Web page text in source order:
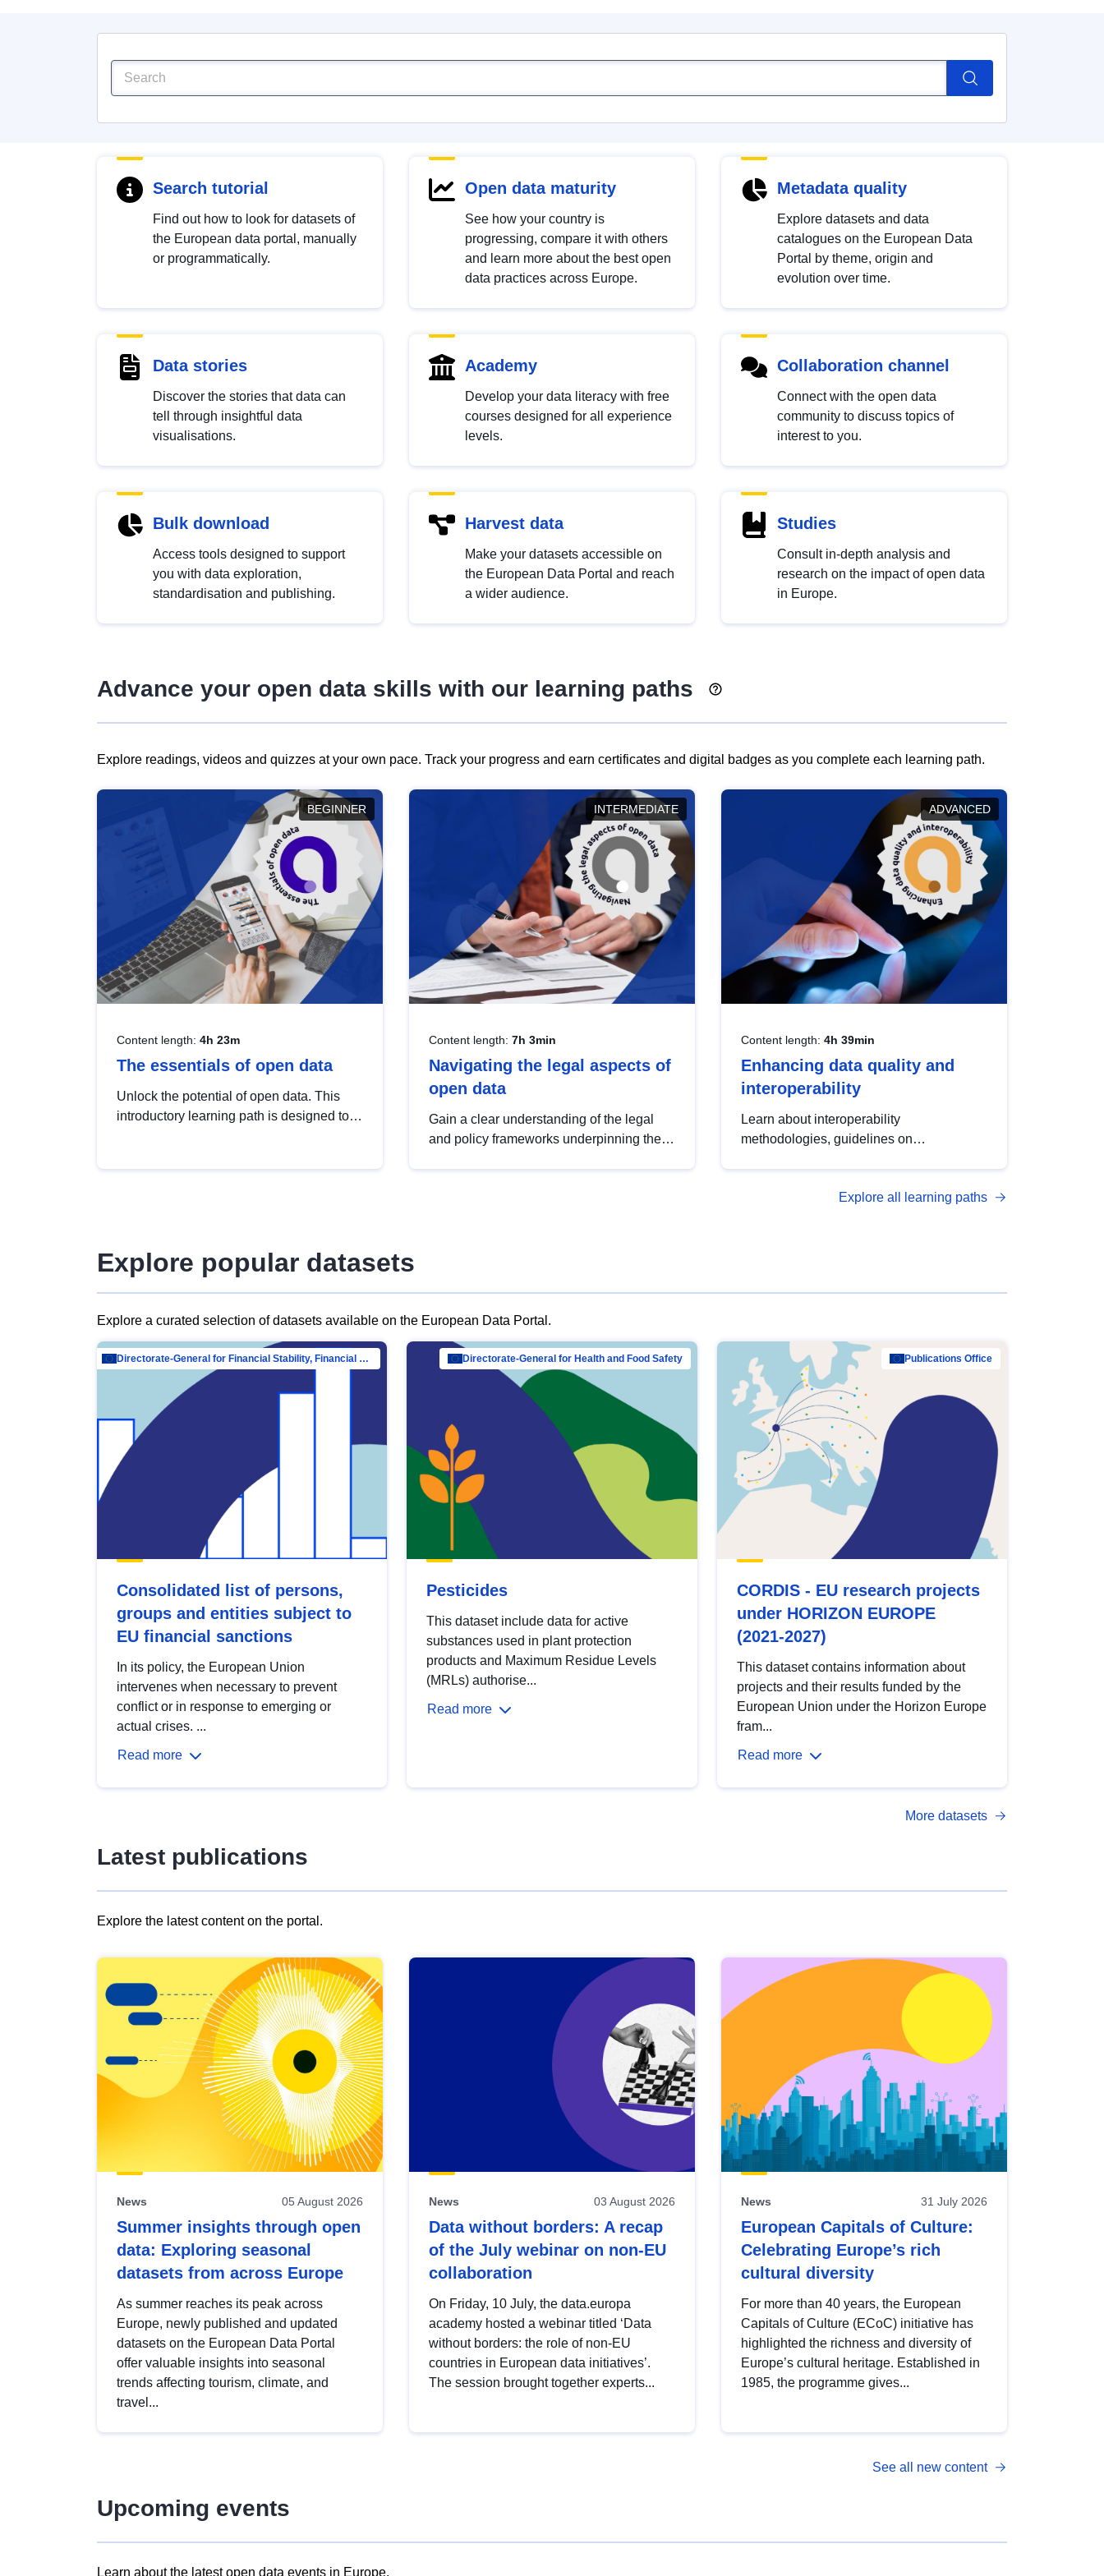
Search tutorial
Find out how to look for datasets of
the European data portal, manually
or programmatically.
Open data maturity
See how your country is
progressing, compare it with others
and learn more about the best open
data practices across Europe.
Metadata quality
Explore datasets and data
catalogues on the European Data
Portal by theme, origin and
evolution over time.
Data stories
Discover the stories that data can
tell through insightful data
visualisations.
Academy
Develop your data literacy with free
courses designed for all experience
levels.
Collaboration channel
Connect with the open data
community to discuss topics of
interest to you.
Bulk download
Access tools designed to support
you with data exploration,
standardisation and publishing.
Harvest data
Make your datasets accessible on
the European Data Portal and reach
a wider audience.
Studies
Consult in-depth analysis and
research on the impact of open data
in Europe.
Advance your open data skills with our learning paths
Explore readings, videos and quizzes at your own pace. Track your progress and earn certificates and digital badges as you complete each learning path.
BEGINNER
Content length: 4h 23m
The essentials of open data
Unlock the potential of open data. This
introductory learning path is designed to
INTERMEDIATE
Content length: 7h 3min
Navigating the legal aspects of
open data
Gain a clear understanding of the legal
and policy frameworks underpinning the
ADVANCED
Content length: 4h 39min
Enhancing data quality and
interoperability
Learn about interoperability
methodologies, guidelines on
open data, from foundational quality
Explore all learning paths
Explore popular datasets
Explore a curated selection of datasets available on the European Data Portal.
Directorate-General for Financial Stability, Financial Services and Capital Mar…
Consolidated list of persons,
groups and entities subject to
EU financial sanctions
In its policy, the European Union
intervenes when necessary to prevent
conflict or in response to emerging or
actual crises. ...
Read more
Directorate-General for Health and Food Safety
Pesticides
This dataset include data for active
substances used in plant protection
products and Maximum Residue Levels
(MRLs) authorise...
Read more
Publications Office
CORDIS - EU research projects
under HORIZON EUROPE
(2021-2027)
This dataset contains information about
projects and their results funded by the
European Union under the Horizon Europe
fram...
Read more
More datasets
Latest publications
Explore the latest content on the portal.
results
view
Latest
publications
News 05 August 2026
Summer insights through open
data: Exploring seasonal
datasets from across Europe
As summer reaches its peak across
Europe, newly published and updated
datasets on the European Data Portal
offer valuable insights into seasonal
trends affecting tourism, climate, and
travel...
News 03 August 2026
Data without borders: A recap
of the July webinar on non-EU
collaboration
On Friday, 10 July, the data.europa
academy hosted a webinar titled ‘Data
without borders: the role of non-EU
countries in European data initiatives’.
The session brought together experts...
News 31 July 2026
European Capitals of Culture:
Celebrating Europe’s rich
cultural diversity
For more than 40 years, the European
Capitals of Culture (ECoC) initiative has
highlighted the richness and diversity of
Europe’s cultural heritage. Established in
1985, the programme gives...
See all new content
Upcoming events
Learn about the latest open data events in Europe.